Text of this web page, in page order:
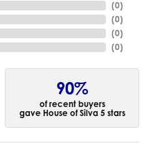
(0)
(0)
(0)
(0)
90%
of recent buyers
gave House of Silva 5 stars